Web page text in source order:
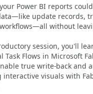
Power BI reports
update records,
without
session, you'll
Task Flows in Microsoft
true write-back and
interactive visuals with